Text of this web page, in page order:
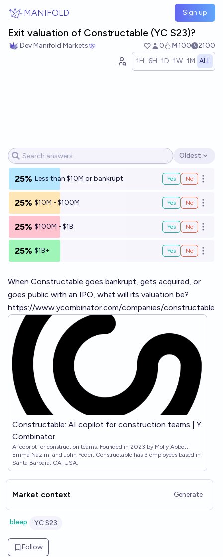
MANIFOLD Sign up
Exit valuation of Constructable (YC S23)?
Dev Manifold Markets 0 Ṁ100
2100
1H 6H 1D 1W 1M ALL
Open options
Oldest
25% Less than $10M or bankrupt Yes No Open
25% $10M - $100M Yes No Open
25% $100M - $1B Yes No Open
25% $1B+ Yes No Open
When Constructable goes bankrupt, gets acquired, or
goes public with an IPO, what will its valuation be?
https://www.ycombinator.com/companies/constructable
Constructable: AI copilot for construction teams | Y
Combinator
AI copilot for construction teams. Founded in 2023 by Molly Abbott,
Emma Nazim, and John Yoder, Constructable has 3 employees based in
Santa Barbara, CA, USA.
Market context Generate
bleep YC S23
Follow